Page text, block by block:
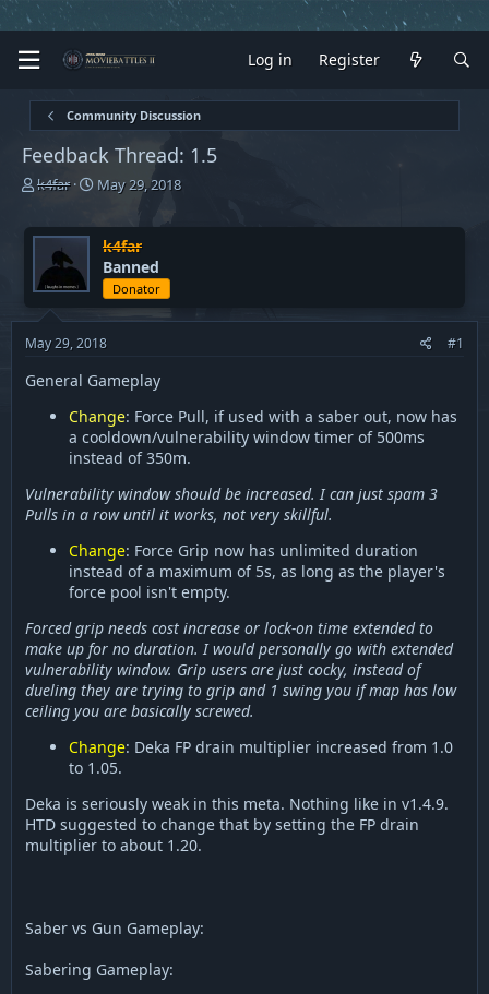
Log in Register
Community Discussion
Feedback Thread: 1.5
T
r
e
d
t
a
t
k4far
S
a
d
a
t
e
May 29, 2018
k4far
Banned
Donator
May 29, 2018 #1
General Gameplay
Change: Force Pull, if used with a saber out, now has
a cooldown/vulnerability window timer of 500ms
instead of 350m.
Vulnerability window should be increased. I can just spam 3
Pulls in a row until it works, not very skillful.
Change: Force Grip now has unlimited duration
instead of a maximum of 5s, as long as the player's
force pool isn't empty.
Forced grip needs cost increase or lock-on time extended to
make up for no duration. I would personally go with extended
vulnerability window. Grip users are just cocky, instead of
dueling they are trying to grip and 1 swing you if map has low
ceiling you are basically screwed.
Change: Deka FP drain multiplier increased from 1.0
to 1.05.
Deka is seriously weak in this meta. Nothing like in v1.4.9.
HTD suggested to change that by setting the FP drain
multiplier to about 1.20.
Saber vs Gun Gameplay:
Sabering Gameplay: